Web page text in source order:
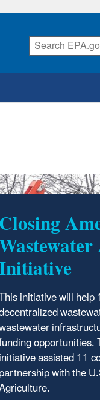
Closing
initiative will
opportunities.
initiative assisted 11
partnership with the